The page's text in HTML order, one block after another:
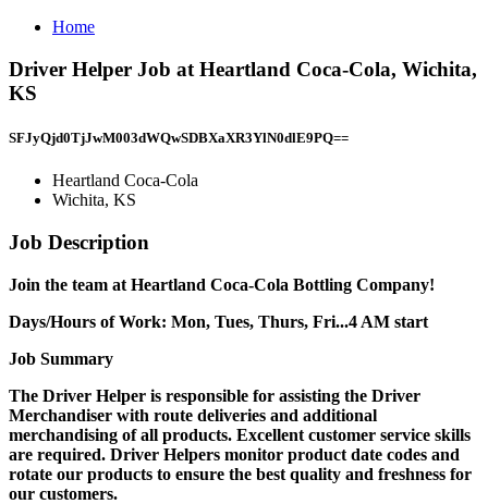
Home
Driver Helper Job at Heartland Coca-Cola, Wichita,
KS
SFJyQjd0TjJwM003dWQwSDBXaXR3YlN0dlE9PQ==
Heartland Coca-Cola
Wichita, KS
Job Description
Join the team at Heartland Coca-Cola Bottling Company!
Days/Hours of Work: Mon, Tues, Thurs, Fri...4 AM start
Job Summary
The Driver Helper is responsible for assisting the Driver
Merchandiser with route deliveries and additional
merchandising of all products. Excellent customer service skills
are required. Driver Helpers monitor product date codes and
rotate our products to ensure the best quality and freshness for
our customers.